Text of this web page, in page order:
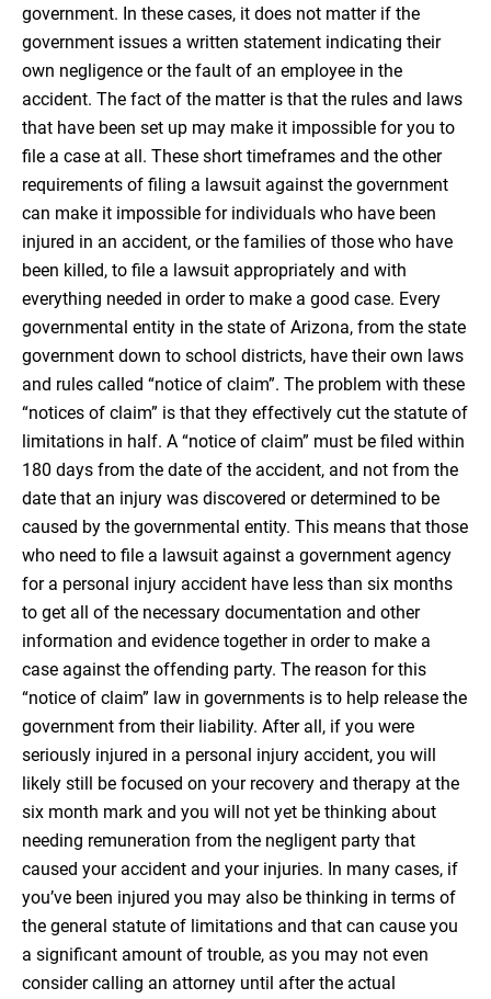
government. In these cases, it does not matter if the
government issues a written statement indicating their
own negligence or the fault of an employee in the
accident. The fact of the matter is that the rules and laws
that have been set up may make it impossible for you to
file a case at all. These short timeframes and the other
requirements of filing a lawsuit against the government
can make it impossible for individuals who have been
injured in an accident, or the families of those who have
been killed, to file a lawsuit appropriately and with
everything needed in order to make a good case. Every
governmental entity in the state of Arizona, from the state
government down to school districts, have their own laws
and rules called “notice of claim”. The problem with these
“notices of claim” is that they effectively cut the statute of
limitations in half. A “notice of claim” must be filed within
180 days from the date of the accident, and not from the
date that an injury was discovered or determined to be
caused by the governmental entity. This means that those
who need to file a lawsuit against a government agency
for a personal injury accident have less than six months
to get all of the necessary documentation and other
information and evidence together in order to make a
case against the offending party. The reason for this
“notice of claim” law in governments is to help release the
government from their liability. After all, if you were
seriously injured in a personal injury accident, you will
likely still be focused on your recovery and therapy at the
six month mark and you will not yet be thinking about
needing remuneration from the negligent party that
caused your accident and your injuries. In many cases, if
you’ve been injured you may also be thinking in terms of
the general statute of limitations and that can cause you
a significant amount of trouble, as you may not even
consider calling an attorney until after the actual